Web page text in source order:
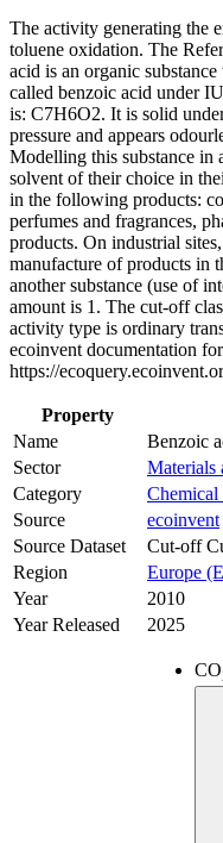
The activity generating the
toluene oxidation. The
acid is an organic
called benzoic acid under
is: C7H6O2. It is solid
pressure and appears
Modelling this substance in
solvent of their choice in
in the following products:
perfumes and fragrances,
products. On industrial
manufacture of products in
another substance (use of
amount is 1. The cut-off
activity type is ordinary
ecoinvent documentation
https://
Property
Name
Benzoic
Sector
Materials
Category
Chemical
Source
ecoinvent
Source Dataset
Cut-off
Region
Europe
Year
2010
Year Released
2025
CO